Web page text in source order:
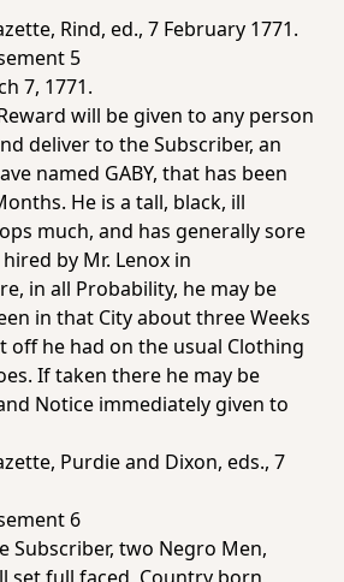
, Rind, ed., 7 February 1771.
5
7, 1771.
Reward will be given to any person
deliver to the Subscriber, an
named GABY, that has been
He is a tall, black, ill
much, and has generally sore
by Mr. Lenox in
in all Probability, he may be
in that City about three Weeks
off he had on the usual Clothing
If taken there he may be
Notice immediately given to
, Purdie and Dixon, eds., 7
6
Subscriber, two Negro Men,